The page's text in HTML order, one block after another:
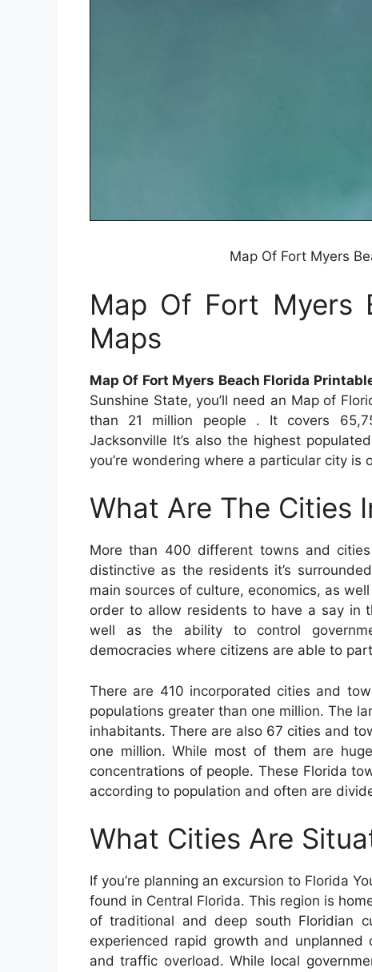
Map Of Fort Myers
Map Of Fort Myers
Maps
Map Of Fort Myers Beach Florida
Sunshine State, you’ll need an Map of
than 21 million people . It covers
Jacksonville It’s also the highest
you’re wondering where a particular city
What Are The Cities
More than 400 different towns and
distinctive as the residents it’s
main sources of culture, economics, as
order to allow residents to have a say in
well as the ability to control
democracies where citizens are able to
There are 410 incorporated cities and
populations greater than one million. The
inhabitants. There are also 67 cities and
one million. While most of them are
concentrations of people. These Florida
according to population and often are
What Cities Are
If you’re planning an excursion to Florida
found in Central Florida. This region is
of traditional and deep south Floridian
experienced rapid growth and
and traffic overload. While local